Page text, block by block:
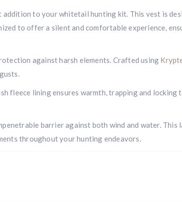
addition to your whitetail hunting kit. This vest is
to offer a silent and comfortable experience,
against harsh elements. Crafted using
fleece lining ensures warmth, trapping and
barrier against both wind and water.
throughout your hunting endeavors.